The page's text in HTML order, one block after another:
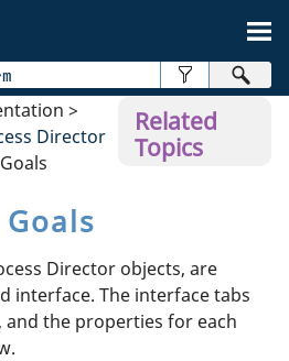
Related
Topics
>
Director
Director objects, are
interface. The interface tabs
the properties for each